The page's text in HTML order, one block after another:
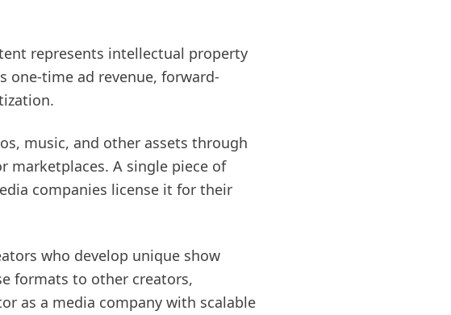
represents intellectual property
one-time ad revenue, forward-
music, and other assets through
marketplaces. A single piece of
companies license it for their
who develop unique show
formats to other creators,
as a media company with scalable